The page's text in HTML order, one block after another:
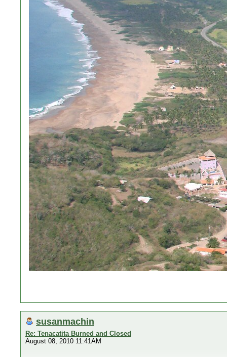
susanmachin
Re: Tenacatita Burned and Closed
August 08, 2010 11:41AM